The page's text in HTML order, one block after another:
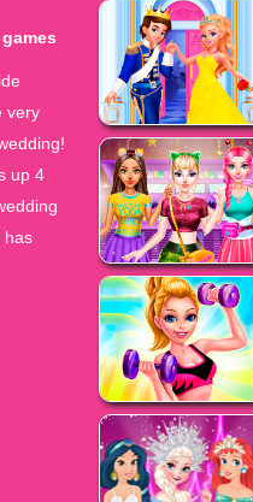
very
up 4
has